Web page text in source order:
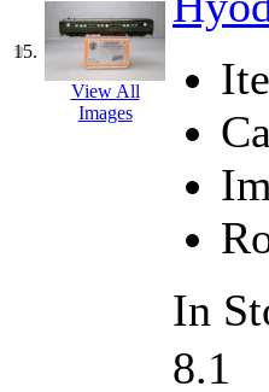
STLCC
Sugiyama
Sun Jin (0)
Sung Jin
T.R.
TAE HWA
Takada (0)
15.
View All
Images
In
8.1